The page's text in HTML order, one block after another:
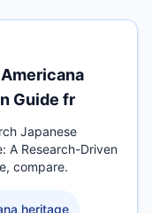
Guide fr
Japanese
A Research-Driven
compare.
heritage